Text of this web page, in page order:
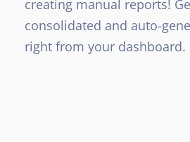
creating manual reports!
consolidated and auto-
right from your dashboard.